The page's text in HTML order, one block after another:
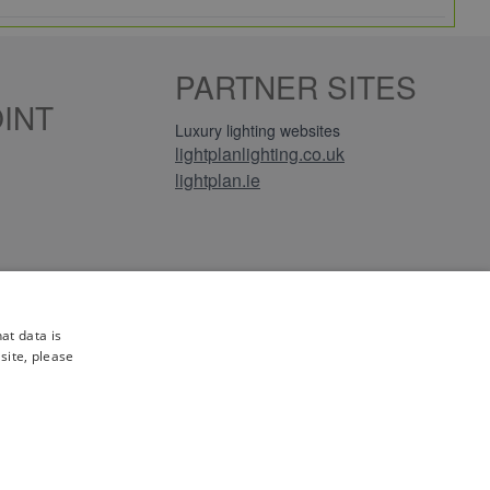
leading brands.
and full manufacturer warranties on everything
or perhaps have a large order to place, please give
PARTNER SITES
Luxury lighting websites
lightplanlighting.co.uk
lightplan.ie
data is
please